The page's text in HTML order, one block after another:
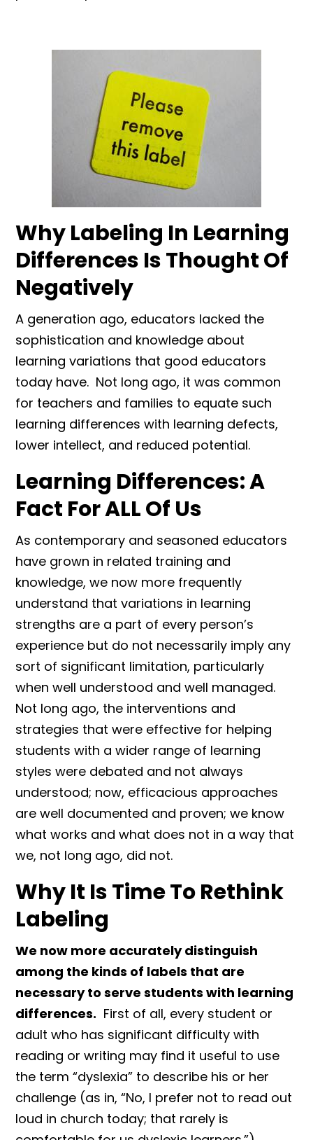
Why Labeling In Learning
Differences Is Thought Of
Negatively
A generation ago, educators lacked the
sophistication and knowledge about
learning variations that good educators
today have. Not long ago, it was common
for teachers and families to equate such
learning differences with learning defects,
lower intellect, and reduced potential.
Learning Differences: A
Fact For ALL Of Us
As contemporary and seasoned educators
have grown in related training and
knowledge, we now more frequently
understand that variations in learning
strengths are a part of every person’s
experience but do not necessarily imply any
sort of significant limitation, particularly
when well understood and well managed.
Not long ago, the interventions and
strategies that were effective for helping
students with a wider range of learning
styles were debated and not always
understood; now, efficacious approaches
are well documented and proven; we know
what works and what does not in a way that
we, not long ago, did not.
Why It Is Time To Rethink
Labeling
We now more accurately distinguish
among the kinds of labels that are
necessary to serve students with learning
differences. First of all, every student or
adult who has significant difficulty with
reading or writing may find it useful to use
the term “dyslexia” to describe his or her
challenge (as in, “No, I prefer not to read out
loud in church today; that rarely is